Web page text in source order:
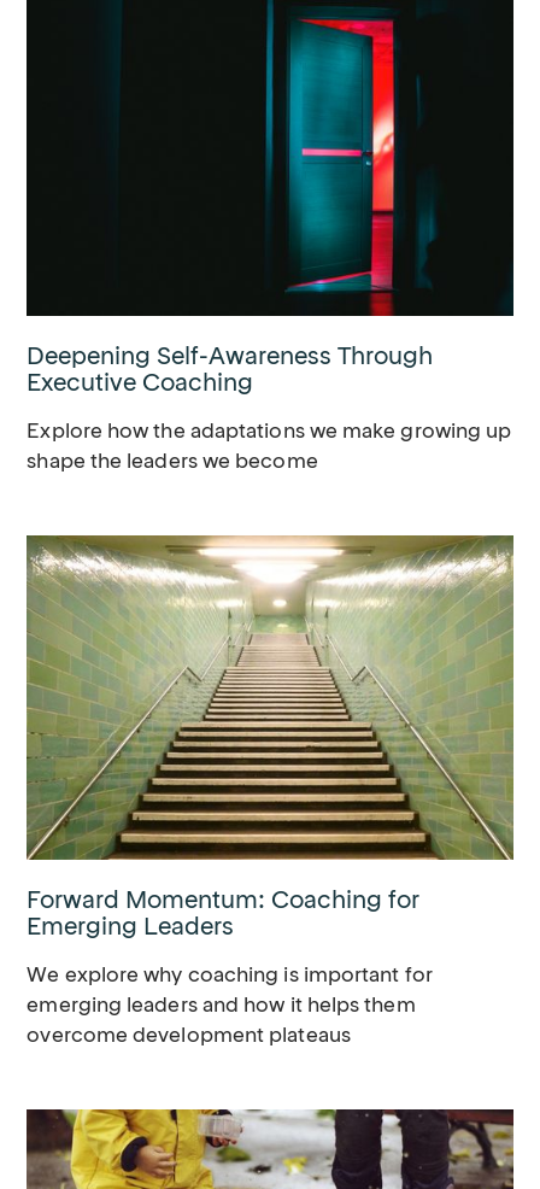
Deepening Self-Awareness Through
Executive Coaching
Explore how the adaptations we make growing up
shape the leaders we become
Forward Momentum: Coaching for
Emerging Leaders
We explore why coaching is important for
emerging leaders and how it helps them
overcome development plateaus